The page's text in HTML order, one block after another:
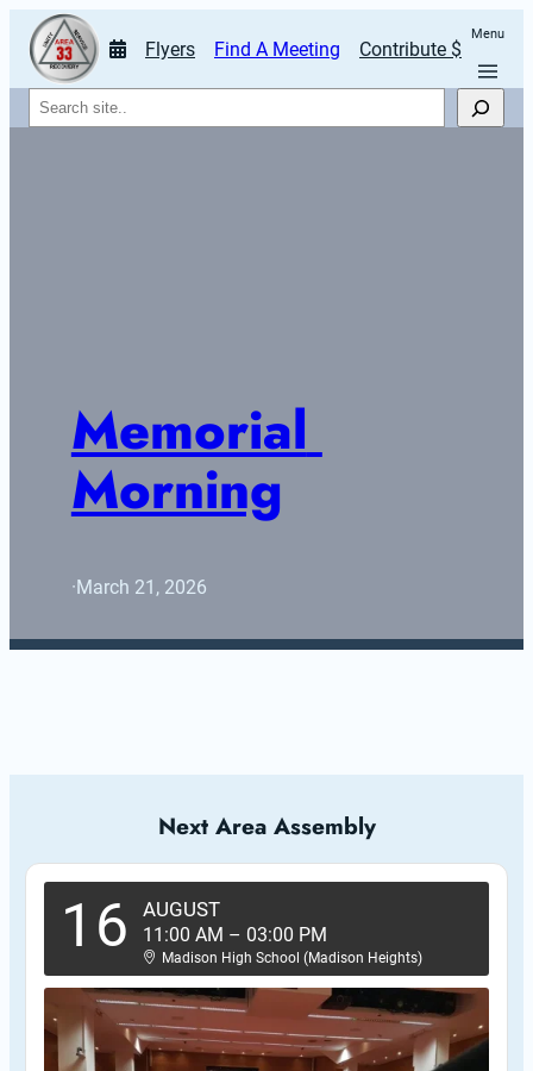
Flyers Find A Meeting Contribute $
Menu
Search
Memorial
Morning
·March 21, 2026
Next Area Assembly
16 AUGUST
11:00 AM – 03:00 PM
Madison High School (Madison Heights)